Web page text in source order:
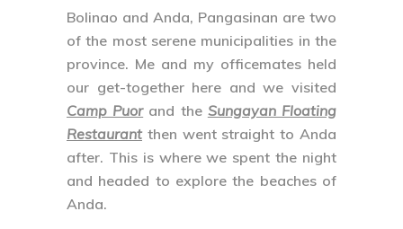
Bolinao and Anda, Pangasinan are two
of the most serene municipalities in the
province. Me and my officemates held
our get-together here and we visited
Camp Puorand the Sungayan Floating
Restaurant then went straight to Anda
after. This is where we spent the night
and headed to explore the beaches of
Anda.